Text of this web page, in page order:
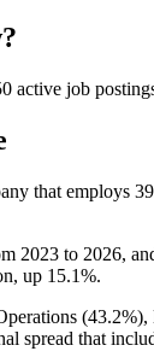
active job
that employs
2023 to 2026,
up 15.1%.
(43.2%),
spread that